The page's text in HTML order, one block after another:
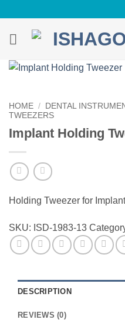
to
content
HOME / DENTAL
TWEEZERS
Implant Holding
Holding Tweezer for
SKU: ISD-1983-13
DESCRIPTION
REVIEWS (0)